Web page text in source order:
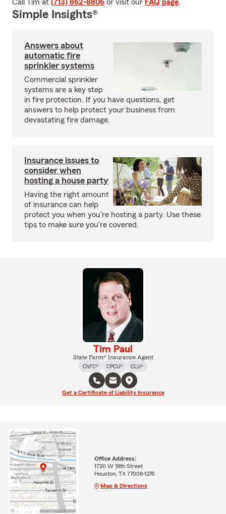
Call Tim at (713) 862-8806 or visit our FAQ page.
Simple Insights®
Answers about
automatic fire
sprinkler systems
Commercial sprinkler
systems are a key step
in fire protection. If you have questions, get
answers to help protect your business from
devastating fire damage.
Insurance issues to
consider when
hosting a house party
Having the right amount
of insurance can help
protect you when you're hosting a party. Use these
tips to make sure you're covered.
Tim Paul
State Farm® Insurance Agent
ChFC®
CPCU® CLU®
Get a Certificate of Liability Insurance
Office Address:
1720 W 18th Street
Houston, TX 77008-1276
Map & Directions